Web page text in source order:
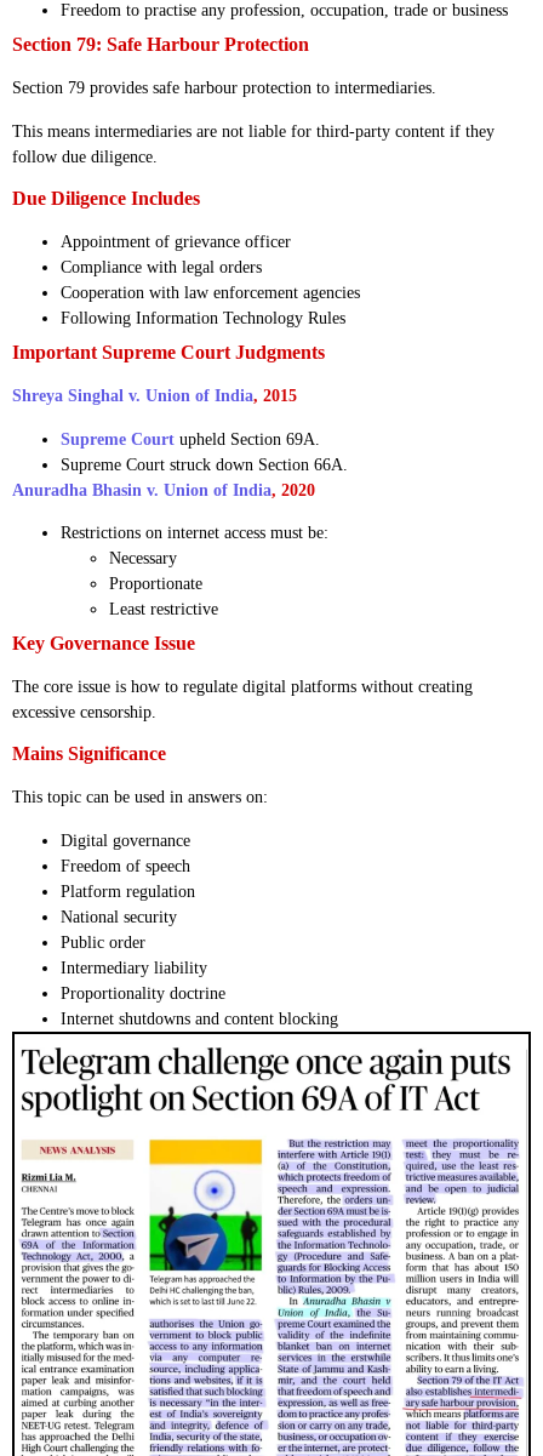
Freedom to practise any profession, occupation, trade or business
Section 79: Safe Harbour Protection
Section 79 provides safe harbour protection to intermediaries.
This means intermediaries are not liable for third-party content if they
follow due diligence.
Due Diligence Includes
Appointment of grievance officer
Compliance with legal orders
Cooperation with law enforcement agencies
Following Information Technology Rules
Important Supreme Court Judgments
Shreya Singhal v. Union of India, 2015
Supreme Court upheld Section 69A.
Supreme Court struck down Section 66A.
Anuradha Bhasin v. Union of India, 2020
Restrictions on internet access must be:
Necessary
Proportionate
Least restrictive
Key Governance Issue
The core issue is how to regulate digital platforms without creating
excessive censorship.
Mains Significance
This topic can be used in answers on:
Digital governance
Freedom of speech
Platform regulation
National security
Public order
Intermediary liability
Proportionality doctrine
Internet shutdowns and content blocking